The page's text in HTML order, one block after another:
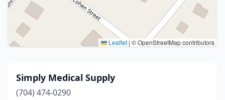
Leaflet | © OpenStreetMap contributors
Simply Medical Supply
(704) 474-0290